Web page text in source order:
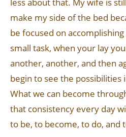
make my side of the bed
be focused on
small task, when your lay
another, another, and then
begin to see the
What we can become
that consistency every day
to be, to become, to do, and